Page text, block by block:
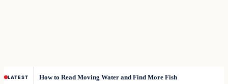
LATEST How to Read Moving Water and Find More Fish